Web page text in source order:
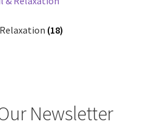
(18)
Newsletter